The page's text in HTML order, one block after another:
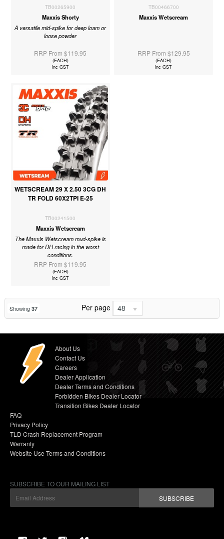
TB00265900
Maxxis Shorty
A versatile mid-spike for deep loam or
loose powder
RRP From $119.95
(EACH)
inc GST
TB00466700
Maxxis Wetscream
RRP From $129.95
(EACH)
inc GST
WETSCREAM 29 X 2.50 3CG DH
TR FOLD 60X2TPI E-25
TB00241500
Maxxis Wetscream
The Maxxis Wetscream mud-spike is
made for DH racing in the worst
conditions.
RRP From $119.95
(EACH)
inc GST
Showing 37 Per page 48
About Us
Contact Us
Careers
Dealer Application
Dealer Terms and Conditions
Forbidden Bikes Dealer Locator
Transition Bikes Dealer Locator
FAQ
Privacy Policy
TLD Crash Replacement Program
Warranty
Website Use Terms and Conditions
SUBSCRIBE TO OUR MAILING LIST
SUBSCRIBE